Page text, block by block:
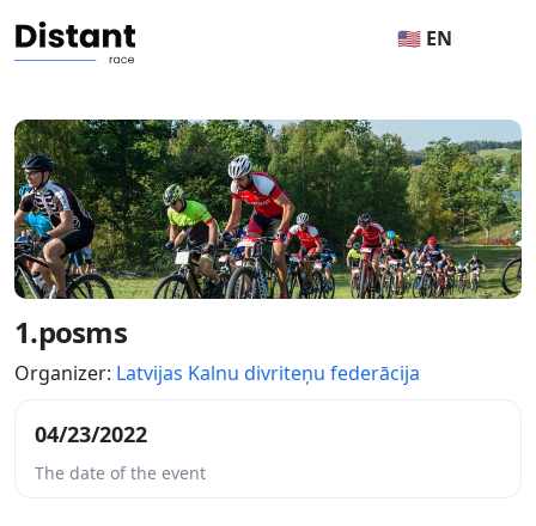
🇺🇸 EN
1.posms
Organizer: Latvijas Kalnu divriteņu federācija
04/23/2022
The date of the event